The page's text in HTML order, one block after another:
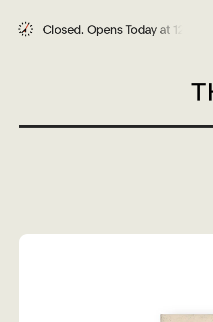
Closed. Opens Today at 12 PM